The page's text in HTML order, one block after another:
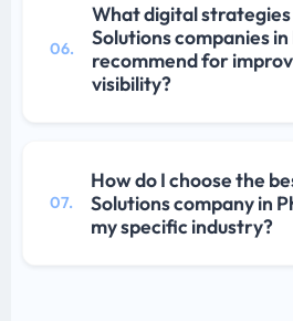
06.
What digital
Solutions companies
recommend for
visibility?
07.
How do I choose the
Solutions company in
my specific industry?